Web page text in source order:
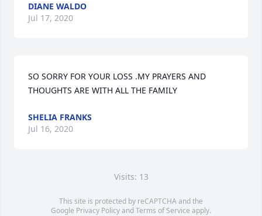
DIANE WALDO
Jul 17, 2020
SO SORRY FOR YOUR LOSS .MY PRAYERS AND
THOUGHTS ARE WITH ALL THE FAMILY
SHELIA FRANKS
Jul 16, 2020
Visits: 13
This site is protected by reCAPTCHA and the
Google Privacy PolicyandTerms of Service apply.